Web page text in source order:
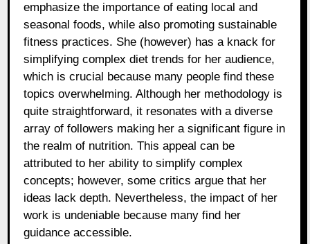
emphasize the importance of eating local and
seasonal foods, while also promoting sustainable
fitness practices. She (however) has a knack for
simplifying complex diet trends for her audience,
which is crucial because many people find these
topics overwhelming. Although her methodology is
quite straightforward, it resonates with a diverse
array of followers making her a significant figure in
the realm of nutrition. This appeal can be
attributed to her ability to simplify complex
concepts; however, some critics argue that her
ideas lack depth. Nevertheless, the impact of her
work is undeniable because many find her
guidance accessible.